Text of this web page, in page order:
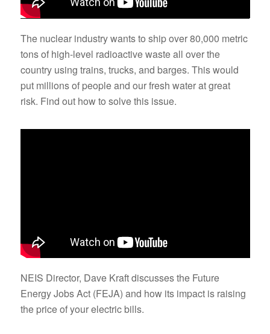
The nuclear industry wants to ship over 80,000 metric
tons of high-level radioactive waste all over the
country using trains, trucks, and barges. This would
put millions of people and our fresh water at great
risk. Find out how to solve this issue.
NEIS Director, Dave Kraft discusses the Future
Energy Jobs Act (FEJA) and how its impact is raising
the price of your electric bills.